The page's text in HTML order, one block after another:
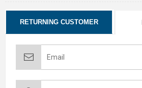
RETURNING CUSTOMER